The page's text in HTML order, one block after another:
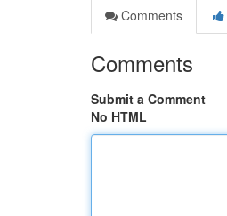
Comments
Comments
Submit a Comment
No HTML